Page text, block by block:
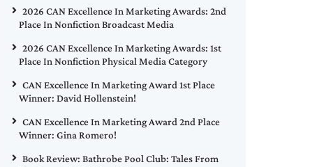
2026 CAN Excellence In Marketing Awards: 2nd
Place In Nonfiction Broadcast Media
2026 CAN Excellence In Marketing Awards: 1st
Place In Nonfiction Physical Media Category
CAN Excellence In Marketing Award 1st Place
Winner: David Hollenstein!
CAN Excellence In Marketing Award 2nd Place
Winner: Gina Romero!
Book Review: Bathrobe Pool Club: Tales From